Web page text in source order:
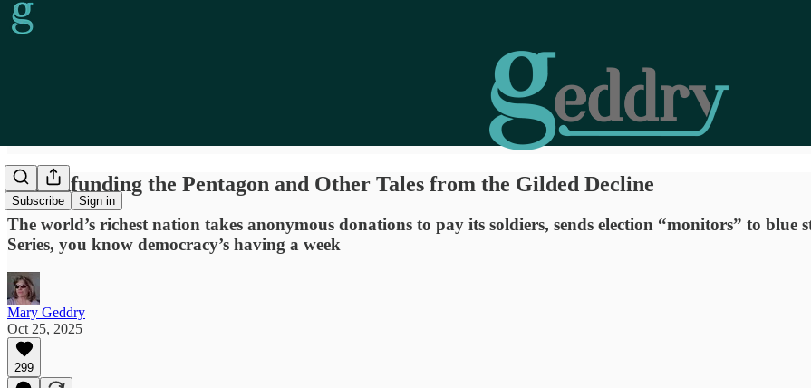
Subscribe Sign in
Crowdfunding the Pentagon and Other Tales from the Gilded Decline
The world’s richest nation takes anonymous donations to pay its soldiers, sends election “monitors” to
Series, you know democracy’s having a week
Mary Geddry
Oct 25, 2025
299